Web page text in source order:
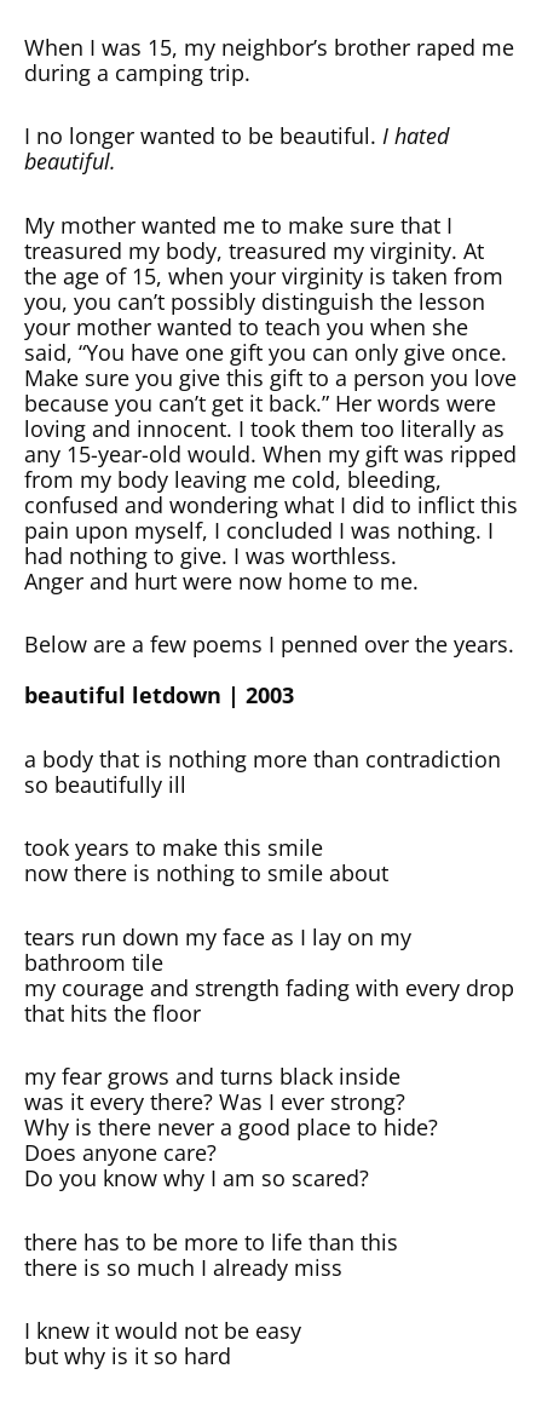
When I was 15, my neighbor’s brother raped me
during a camping trip.
I no longer wanted to be beautiful. I hated
beautiful.
My mother wanted me to make sure that I
treasured my body, treasured my virginity. At
the age of 15, when your virginity is taken from
you, you can’t possibly distinguish the lesson
your mother wanted to teach you when she
said, “You have one gift you can only give once.
Make sure you give this gift to a person you love
because you can’t get it back.” Her words were
loving and innocent. I took them too literally as
any 15-year-old would. When my gift was ripped
from my body leaving me cold, bleeding,
confused and wondering what I did to inflict this
pain upon myself, I concluded I was nothing. I
had nothing to give. I was worthless.
Anger and hurt were now home to me.
Below are a few poems I penned over the years.
beautiful letdown | 2003
a body that is nothing more than contradiction
so beautifully ill
took years to make this smile
now there is nothing to smile about
tears run down my face as I lay on my
bathroom tile
my courage and strength fading with every drop
that hits the floor
my fear grows and turns black inside
was it every there? Was I ever strong?
Why is there never a good place to hide?
Does anyone care?
Do you know why I am so scared?
there has to be more to life than this
there is so much I already miss
I knew it would not be easy
but why is it so hard